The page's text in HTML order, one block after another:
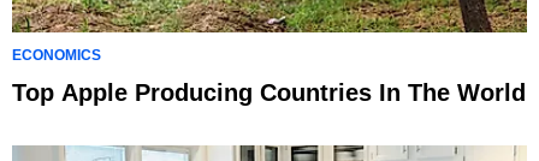
ECONOMICS
Top Apple Producing Countries In The World